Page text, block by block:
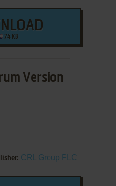
74 KB
Version
CRL Group PLC